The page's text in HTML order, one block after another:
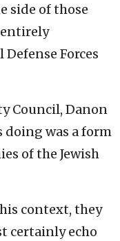
side of those
Forces
Council, Danon
was a form
of the Jewish
context, they
certainly echo